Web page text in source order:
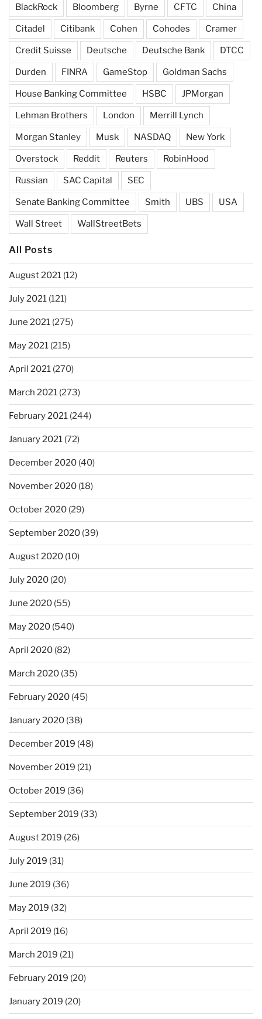
BlackRock Bloomberg Byrne CFTC China
Citadel Citibank Cohen Cohodes Cramer
Credit Suisse Deutsche Deutsche Bank DTCC
Durden FINRA GameStop Goldman Sachs
House Banking Committee HSBC JPMorgan
Lehman Brothers London Merrill Lynch
Morgan Stanley Musk NASDAQ New York
Overstock Reddit Reuters RobinHood
Russian SAC Capital SEC
Senate Banking Committee Smith UBS USA
Wall Street WallStreetBets
All Posts
August 2021 (12)
July 2021 (121)
June 2021 (275)
May 2021 (215)
April 2021 (270)
March 2021 (273)
February 2021 (244)
January 2021 (72)
December 2020 (40)
November 2020 (18)
October 2020 (29)
September 2020 (39)
August 2020 (10)
July 2020 (20)
June 2020 (55)
May 2020 (540)
April 2020 (82)
March 2020 (35)
February 2020 (45)
January 2020 (38)
December 2019 (48)
November 2019 (21)
October 2019 (36)
September 2019 (33)
August 2019 (26)
July 2019 (31)
June 2019 (36)
May 2019 (32)
April 2019 (16)
March 2019 (21)
February 2019 (20)
January 2019 (20)